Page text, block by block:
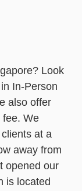
Look
In-Person
also offer
fee. We
at a
away from
opened our
is located